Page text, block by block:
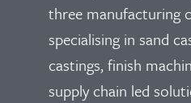
three manufacturing
specialising in sand
castings, finish
supply chain led